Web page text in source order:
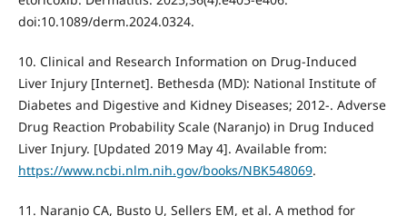
doi:10.1089/derm.2024.0324.
10. Clinical and Research Information on Drug-Induced
Liver Injury [Internet]. Bethesda (MD): National Institute of
Diabetes and Digestive and Kidney Diseases; 2012-. Adverse
Drug Reaction Probability Scale (Naranjo) in Drug Induced
Liver Injury. [Updated 2019 May 4]. Available from:
https://www.ncbi.nlm.nih.gov/books/NBK548069.
11. Naranjo CA, Busto U, Sellers EM, et al. A method for